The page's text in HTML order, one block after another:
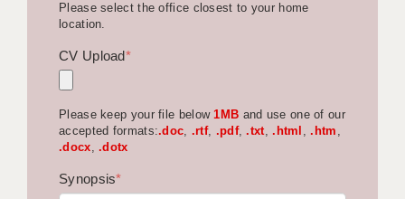
CHELMSFORD
GUILDFORD
HALIFAX
HULL
Please select the office closest to your home
location.
CV Upload*
Please keep your file below1MB and use one of our
accepted formats:.doc, .rtf, .pdf,.txt,.html ,.htm ,
.docx,.dotx
Synopsis*